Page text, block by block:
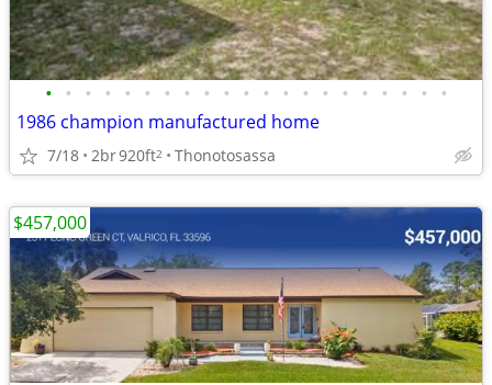
• • • • • • • • • • • • • • • • • • • • •
1986 champion manufactured home
7/18 2br920ft2 Thonotosassa
$457,000